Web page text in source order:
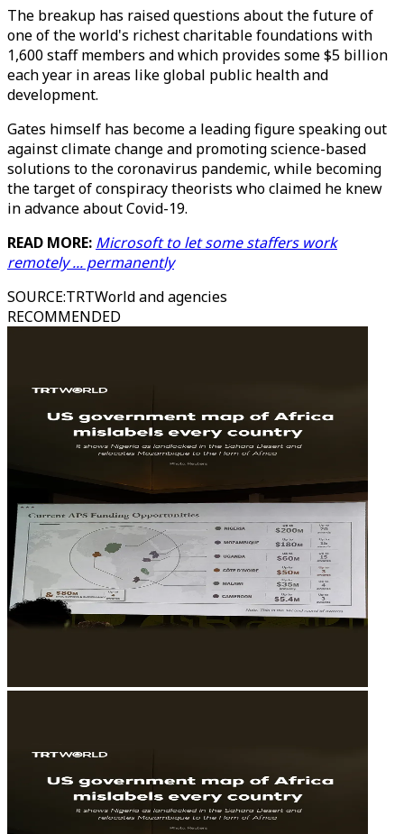
The breakup has raised questions about the future of
one of the world's richest charitable foundations with
1,600 staff members and which provides some $5 billion
each year in areas like global public health and
development.
Gates himself has become a leading figure speaking out
against climate change and promoting science-based
solutions to the coronavirus pandemic, while becoming
the target of conspiracy theorists who claimed he knew
in advance about Covid-19.
READ MORE: Microsoft to let some staffers work
remotely ... permanently
SOURCE:TRTWorld and agencies
RECOMMENDED